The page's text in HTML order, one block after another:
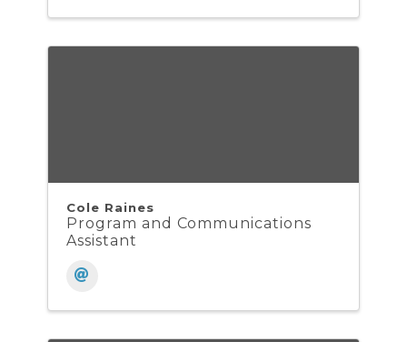
Cole Raines
Program and Communications
Assistant